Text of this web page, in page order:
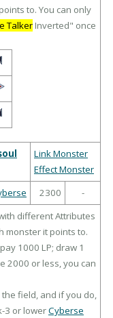
to. You can only
Talker Inverted" once
Link Monster
Effect Monster
2300
-
different Attributes
monster it points to.
1000 LP; draw 1
2000 or less, you can
field, and if you do,
3 or lowerCyberse